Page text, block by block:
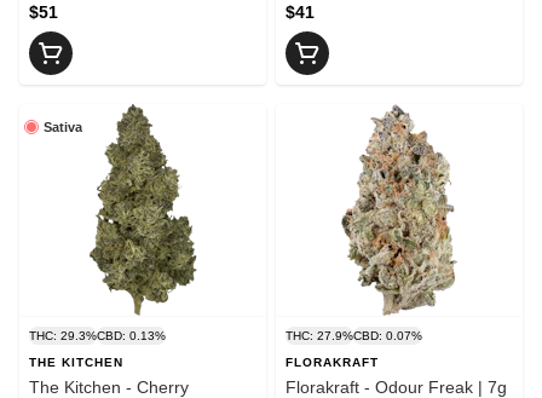
$51 $41
Sativa
THC: 29.3%CBD: 0.13%
THE KITCHEN
The Kitchen - Cherry
THC: 27.9%CBD: 0.07%
FLORAKRAFT
Florakraft - Odour Freak | 7g